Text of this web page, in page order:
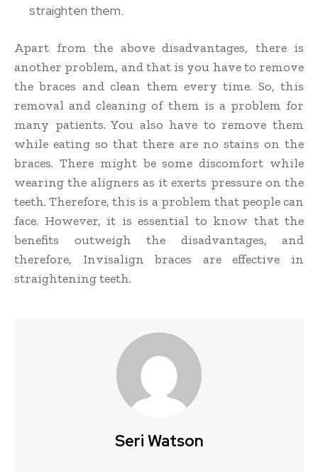
straighten them.
Apart from the above disadvantages, there is
another problem, and that is you have to remove
the braces and clean them every time. So, this
removal and cleaning of them is a problem for
many patients. You also have to remove them
while eating so that there are no stains on the
braces. There might be some discomfort while
wearing the aligners as it exerts pressure on the
teeth. Therefore, this is a problem that people can
face. However, it is essential to know that the
benefits outweigh the disadvantages, and
therefore, Invisalign braces are effective in
straightening teeth.
Seri Watson